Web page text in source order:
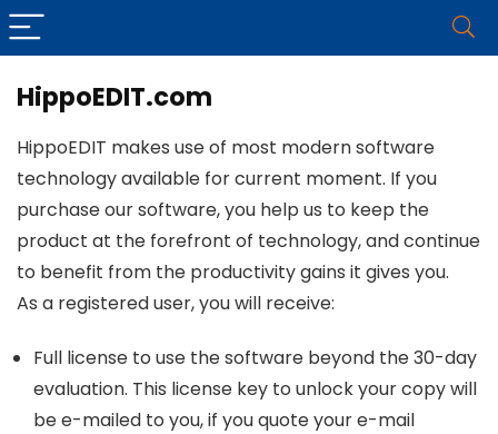
HippoEDIT.com
HippoEDIT makes use of most modern software
technology available for current moment. If you
purchase our software, you help us to keep the
product at the forefront of technology, and continue
to benefit from the productivity gains it gives you.
As a registered user, you will receive:
Full license to use the software beyond the 30-day
evaluation. This license key to unlock your copy will
be e-mailed to you, if you quote your e-mail